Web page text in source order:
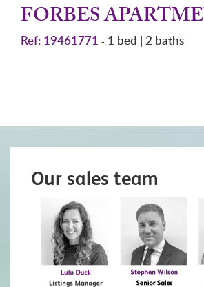
FORBES
Ref: 19461771 - 1 bed | 2 baths
Our sales team